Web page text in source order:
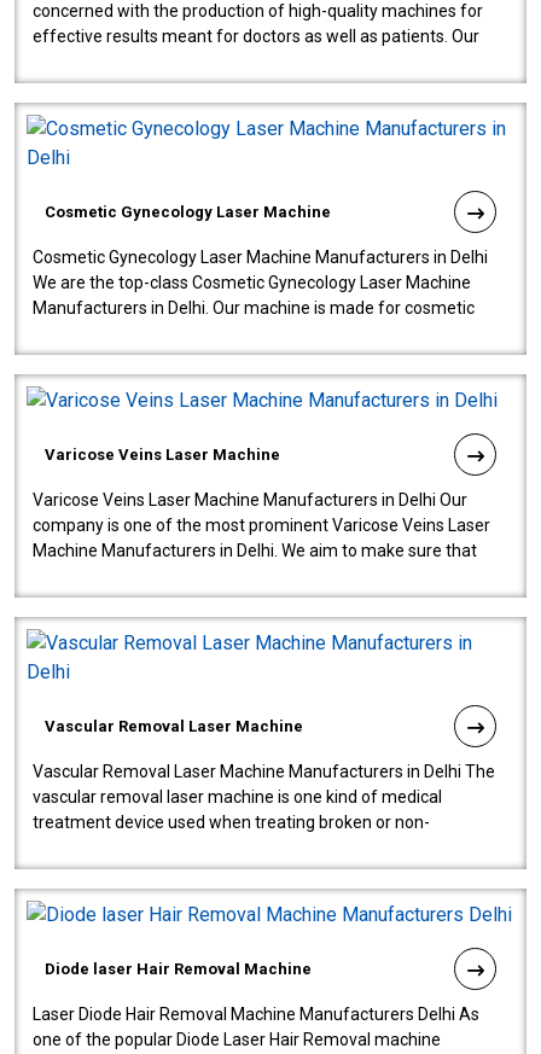
concerned with the production of high-quality machines for
effective results meant for doctors as well as patients. Our
Cosmetic Gynecology Laser Machine
Cosmetic Gynecology Laser Machine Manufacturers in Delhi
We are the top-class Cosmetic Gynecology Laser Machine
Manufacturers in Delhi. Our machine is made for cosmetic
Varicose Veins Laser Machine
Varicose Veins Laser Machine Manufacturers in Delhi Our
company is one of the most prominent Varicose Veins Laser
Machine Manufacturers in Delhi. We aim to make sure that
Vascular Removal Laser Machine
Vascular Removal Laser Machine Manufacturers in Delhi The
vascular removal laser machine is one kind of medical
treatment device used when treating broken or non-
Diode laser Hair Removal Machine
Laser Diode Hair Removal Machine Manufacturers Delhi As
one of the popular Diode Laser Hair Removal machine